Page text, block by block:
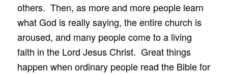
others. Then, as more and more people learn
what God is really saying, the entire church is
aroused, and many people come to a living
faith in the Lord Jesus Christ. Great things
happen when ordinary people read the Bible for